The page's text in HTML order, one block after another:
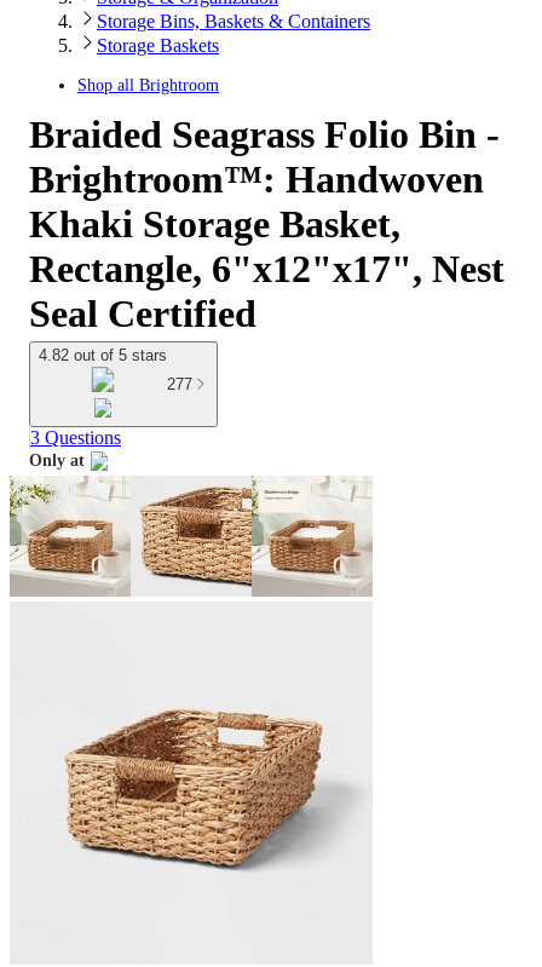
Storage Bins, Baskets & Containers
Storage Baskets
Shop all Brightroom
Braided Seagrass Folio Bin -
Brightroom™: Handwoven
Khaki Storage Basket,
Rectangle, 6"x12"x17", Nest
Seal Certified
4.82 out of 5 stars
277
3 Questions
Only at
target